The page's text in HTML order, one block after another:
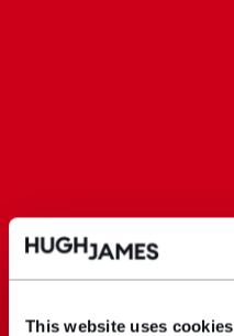
This website uses cookies